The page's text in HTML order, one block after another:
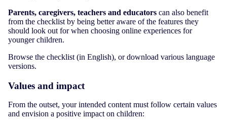
Parents, caregivers, teachers and educators can also benefit
from the checklist by being better aware of the features they
should look out for when choosing online experiences for
younger children.
Browse the checklist (in English), or download various language
versions.
Values and impact
From the outset, your intended content must follow certain values
and envision a positive impact on children: